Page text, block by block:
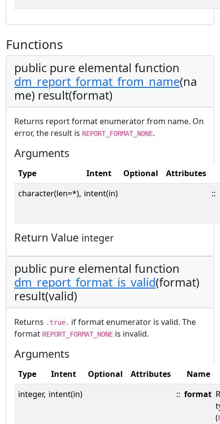
Functions
public pure elemental function
dm_report_format_from_name(na
me) result(format)
Returns report format enumerator from name. On
error, the result is REPORT_FORMAT_NONE.
Arguments
Type Intent Optional
Attributes
character(len=*), intent(in) ::
Return Value integer
public pure elemental function
dm_report_format_is_valid(format)
result(valid)
Returns .true. if format enumerator is valid. The
format REPORT_FORMAT_NONE is invalid.
Arguments
Type Intent Optional Attributes
Name
integer, intent(in) :: format
(